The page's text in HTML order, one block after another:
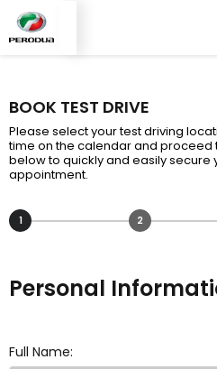
BOOK TEST DRIVE
Please select your test driving
time on the calendar and proceed
below to quickly and easily secure
appointment.
1 2
Personal
Full Name: